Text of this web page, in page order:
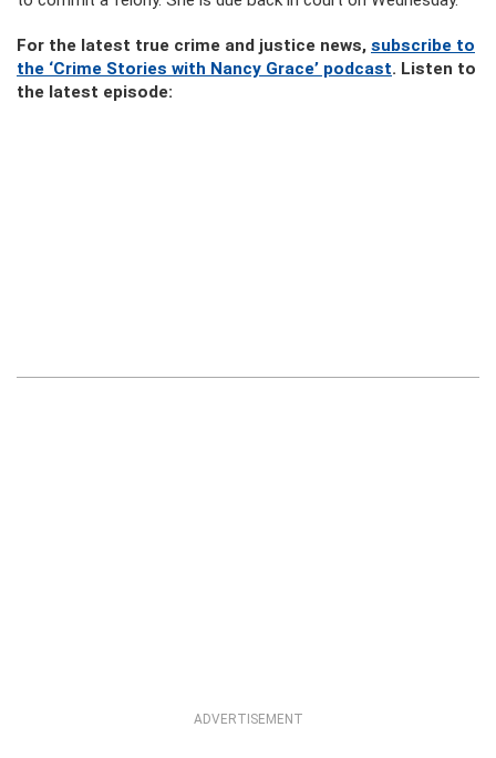
For the latest true crime and justice news, subscribe to
the ‘Crime Stories with Nancy Grace’ podcast. Listen to
the latest episode:
ADVERTISEMENT